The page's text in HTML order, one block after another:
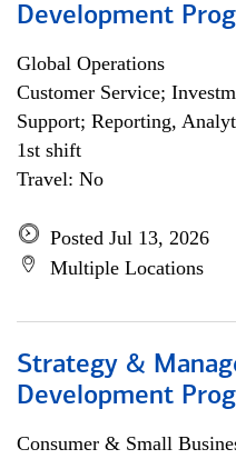
Development
Global Operations
Customer Service;
Support; Reporting,
1st shift
Travel: No
Posted Jul 13, 2026
Multiple Locations
Strategy &
Development
Consumer & Small